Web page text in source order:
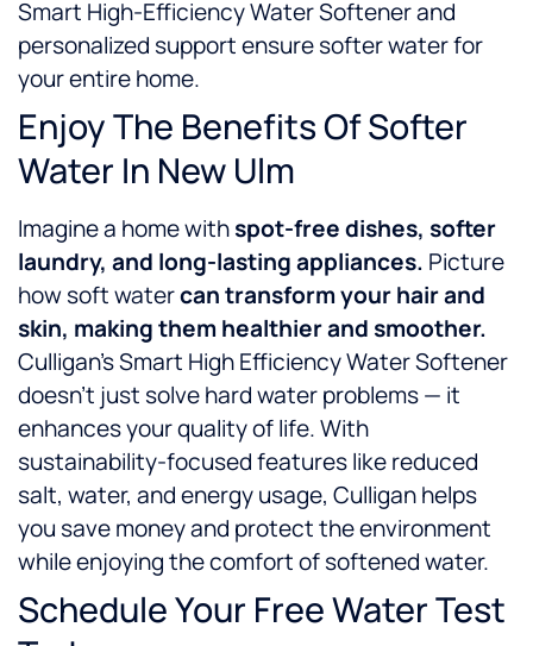
Smart High-Efficiency Water Softener and
personalized support ensure softer water for
your entire home.
Enjoy The Benefits Of Softer
Water In New Ulm
Imagine a home withspot-free dishes, softer
laundry, and long-lasting appliances. Picture
how soft watercantransform your hair and
skin, making them healthier and smoother.
Culligan’s Smart High Efficiency Water Softener
doesn’t just solve hard water problems — it
enhances your quality of life. With
sustainability-focused features like reduced
salt, water, and energy usage, Culligan helps
you save money and protect the environment
while enjoying the comfort of softened water.
Schedule Your Free Water Test